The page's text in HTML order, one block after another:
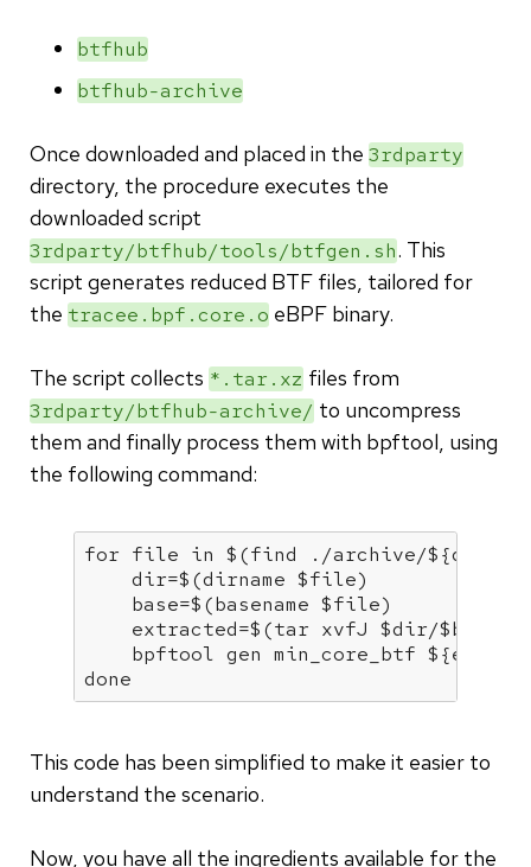
btfhub
btfhub-archive
Once downloaded and placed in the 3rdparty
directory, the procedure executes the
downloaded script
3rdparty/btfhub/tools/btfgen.sh. This
script generates reduced BTF files, tailored for
the tracee.bpf.core.o eBPF binary.
The script collects *.tar.xz files from
3rdparty/btfhub-archive/ to uncompress
them and finally process them with bpftool, using
the following command:
for file in $(find ./archive/${dir}
    dir=$(dirname
$file)
    base=$(basename
$file)
    extracted=$(tar xvfJ
$dir/$base
    bpftool gen min_core_btf
done
This code has been simplified to make it easier to
understand the scenario.
Now, you have all the ingredients available for the